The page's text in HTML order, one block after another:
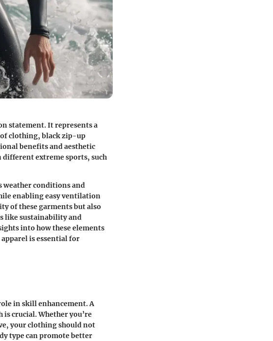
statement. It represents a
clothing, black zip-up
benefits and aesthetic
different extreme sports, such
conditions and
enabling easy ventilation
of these garments but also
like sustainability and
into how these elements
is essential for
in skill enhancement. A
crucial. Whether you’re
your clothing should not
type can promote better